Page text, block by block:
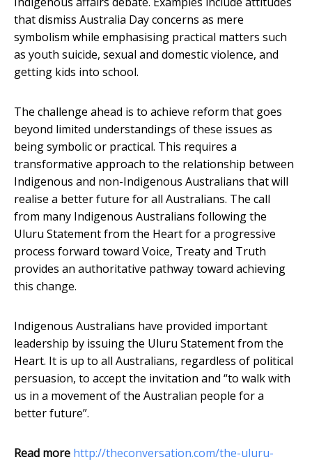
that dismiss Australia Day concerns as mere
symbolism while emphasising practical matters such
as youth suicide, sexual and domestic violence, and
getting kids into school.
The challenge ahead is to achieve reform that goes
beyond limited understandings of these issues as
being symbolic or practical. This requires a
transformative approach to the relationship between
Indigenous and non-Indigenous Australians that will
realise a better future for all Australians. The call
from many Indigenous Australians following the
Uluru Statement from the Heart for a progressive
process forward toward Voice, Treaty and Truth
provides an authoritative pathway toward achieving
this change.
Indigenous Australians have provided important
leadership by issuing the Uluru Statement from the
Heart. It is up to all Australians, regardless of political
persuasion, to accept the invitation and “to walk with
us in a movement of the Australian people for a
better future”.
Read more http://theconversation.com/the-uluru-